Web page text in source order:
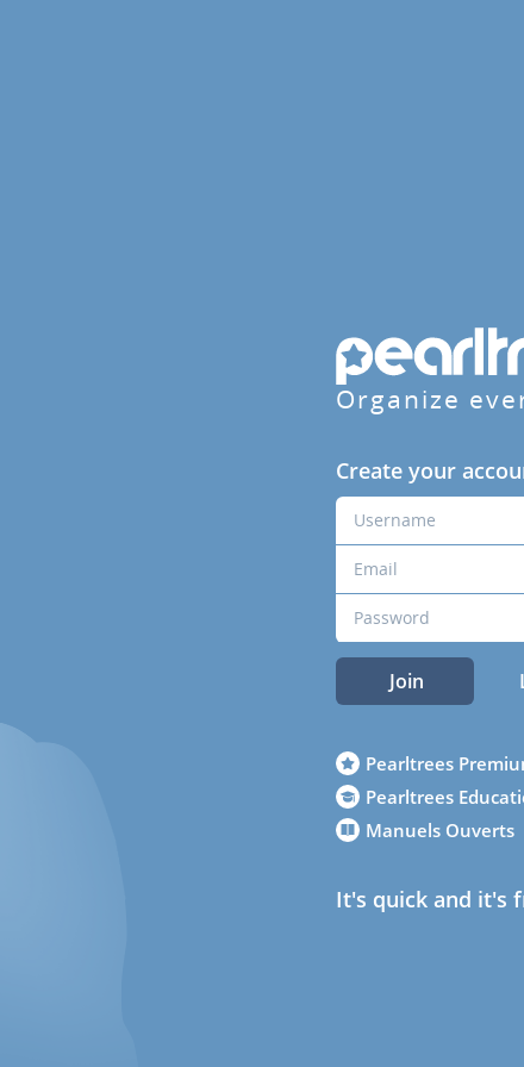
Organize
Create your
Join
Pearltrees
Pearltrees
Manuels Ouverts
It's quick and it's